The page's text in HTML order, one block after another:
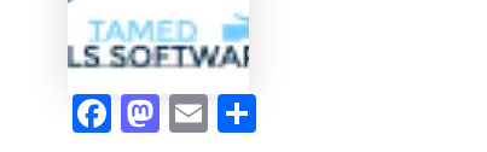
Accelerator
Program
TPSEN
quantityFacebook
Mastodon
Email